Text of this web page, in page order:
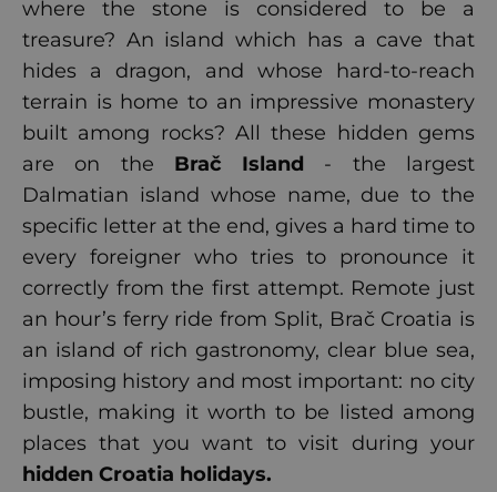
where the stone is considered to be a
treasure? An island which has a cave that
hides a dragon, and whose hard-to-reach
terrain is home to an impressive monastery
built among rocks? All these hidden gems
are on the Brač Island - the largest
Dalmatian island whose name, due to the
specific letter at the end, gives a hard time to
every foreigner who tries to pronounce it
correctly from the first attempt. Remote just
an hour’s ferry ride from Split, Brač Croatia is
an island of rich gastronomy, clear blue sea,
imposing history and most important: no city
bustle, making it worth to be listed among
places that you want to visit during your
hidden Croatia holidays.